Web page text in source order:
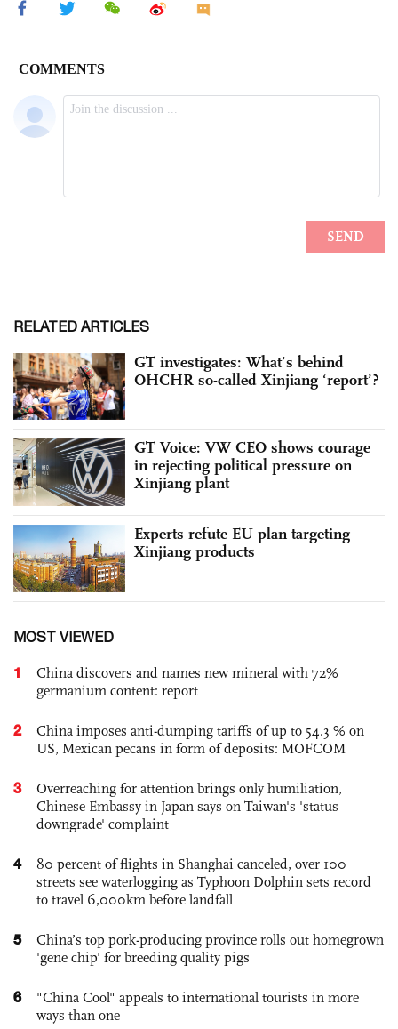
RELATED ARTICLES
GT investigates: What’s behind
OHCHR so-called Xinjiang ‘report’?
GT Voice: VW CEO shows courage
in rejecting political pressure on
Xinjiang plant
Experts refute EU plan targeting
Xinjiang products
MOST VIEWED
1
China discovers and names new mineral with 72%
germanium content: report
2
China imposes anti-dumping tariffs of up to 54.3 % on
US, Mexican pecans in form of deposits: MOFCOM
3
Overreaching for attention brings only humiliation,
Chinese Embassy in Japan says on Taiwan's 'status
downgrade' complaint
4
80 percent of flights in Shanghai canceled, over 100
streets see waterlogging as Typhoon Dolphin sets record
to travel 6,000km before landfall
5
China’s top pork-producing province rolls out homegrown
'gene chip' for breeding quality pigs
6
"China Cool" appeals to international tourists in more
ways than one